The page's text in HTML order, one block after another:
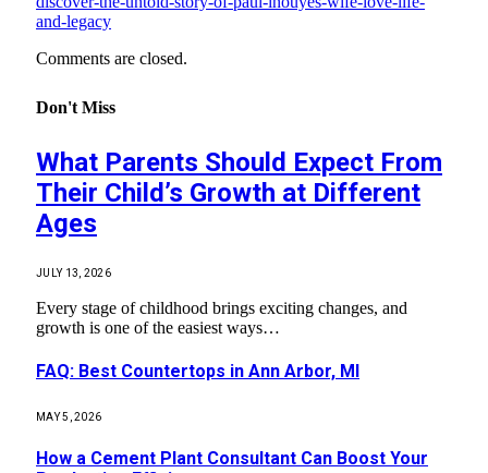
and-legacy
Comments are closed.
Don't Miss
What Parents Should Expect From
Their Child’s Growth at Different
Ages
JULY 13, 2026
Every stage of childhood brings exciting changes, and
growth is one of the easiest ways…
FAQ: Best Countertops in Ann Arbor, MI
MAY 5, 2026
How a Cement Plant Consultant Can Boost Your